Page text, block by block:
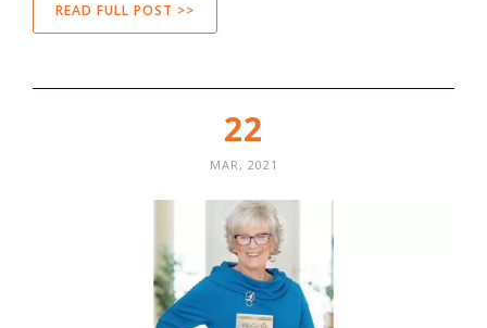
READ FULL POST >>
22
MAR, 2021